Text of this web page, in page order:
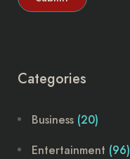
Categories
Business (20)
Entertainment (96)